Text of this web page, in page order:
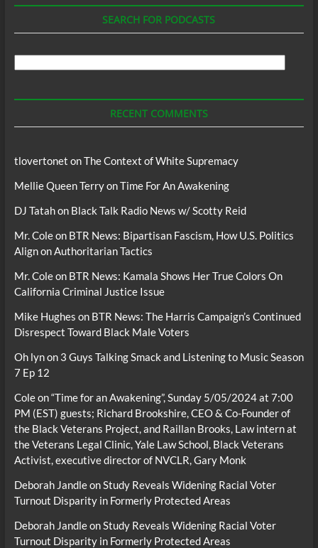
SEARCH FOR PODCASTS
RECENT COMMENTS
tlovertonet onThe Context of White Supremacy
Mellie Queen TerryonTime For An Awakening
DJ Tatahon Black Talk Radio News w/ Scotty Reid
Mr. Coleon BTR News: Bipartisan Fascism, How U.S. Politics
Align on Authoritarian Tactics
Mr. Coleon BTR News: Kamala Shows Her True Colors On
California Criminal Justice Issue
Mike Hughes on BTR News: The Harris Campaign’s Continued
Disrespect Toward Black Male Voters
Oh lynon 3 Guys Talking Smack and Listening to Music Season
7 Ep 12
Coleon“Time for an Awakening”, Sunday 5/05/2024 at 7:00
PM (EST) guests; Richard Brookshire, CEO & Co-Founder of
the Black Veterans Project, and Raillan Brooks, Law intern at
the Veterans Legal Clinic, Yale Law School, Black Veterans
Activist, executive director of NVCLR, Gary Monk
Deborah Jandleon Study Reveals Widening Racial Voter
Turnout Disparity in Formerly Protected Areas
Deborah Jandleon Study Reveals Widening Racial Voter
Turnout Disparity in Formerly Protected Areas